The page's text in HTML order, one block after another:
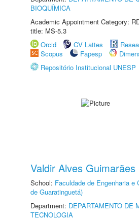
BIOQUÍMICA
Academic Appointment Category:
title: MS-5.3
Orcid
CV Lattes
Scopus
Fapesp
Repositório Institucional UNESP
Valdir Alves Guimarães
School: Faculdade de Engenharia e
de Guaratinguetá)
Department: DEPARTAMENTO DE
TECNOLOGIA